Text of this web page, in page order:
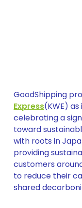
GoodShipping
Express(KWE)
celebrating a
toward
with roots in
providing
customers
to reduce their
shared